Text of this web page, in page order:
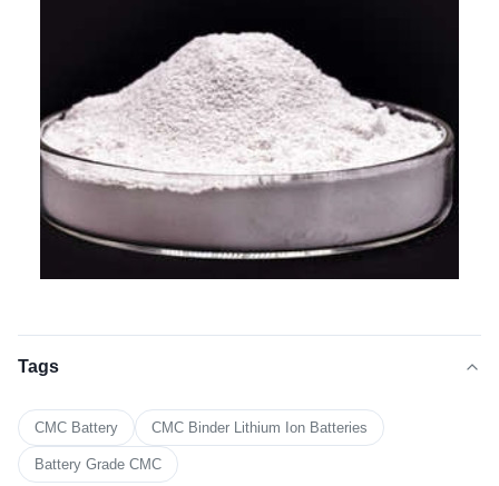
Tags
CMC Battery CMC Binder Lithium Ion Batteries
Battery Grade CMC